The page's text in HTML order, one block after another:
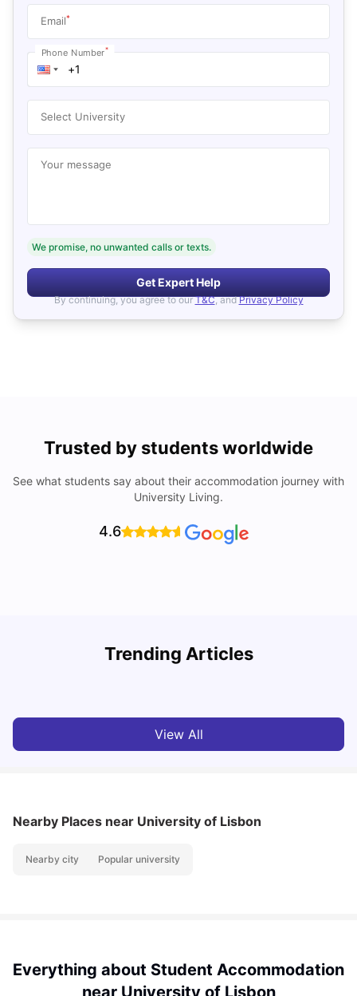
Email*
Phone Number*
Select University
Your message
We promise, no unwanted calls or texts.
Get Expert Help
By continuing, you agree to our T&C, and Privacy Policy
Trusted by students worldwide
See what students say about their accommodation journey with
University Living.
4.6
Trending Articles
Cost of Living in Lisbon for Students
View All
Nearby Places near University of Lisbon
Nearby city Popular university
Everything about Student Accommodation